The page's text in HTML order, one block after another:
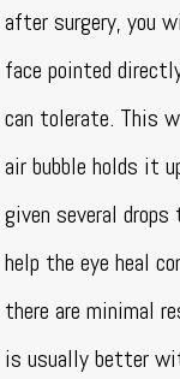
after surgery, you
face pointed
can tolerate. This
air bubble holds it
given several
help the eye heal
there are minimal
is usually better